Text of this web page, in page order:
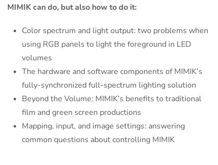
MIMIK can do, but also how to do it:
Color spectrum and light output: two problems when
using RGB panels to light the foreground in LED
volumes
The hardware and software components of MIMIK’s
fully-synchronized full-spectrum lighting solution
Beyond the Volume: MIMIK’s benefits to traditional
film and green screen productions
Mapping, input, and image settings: answering
common questions about controlling MIMIK